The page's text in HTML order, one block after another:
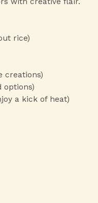
rice)
creations)
options)
a kick of heat)